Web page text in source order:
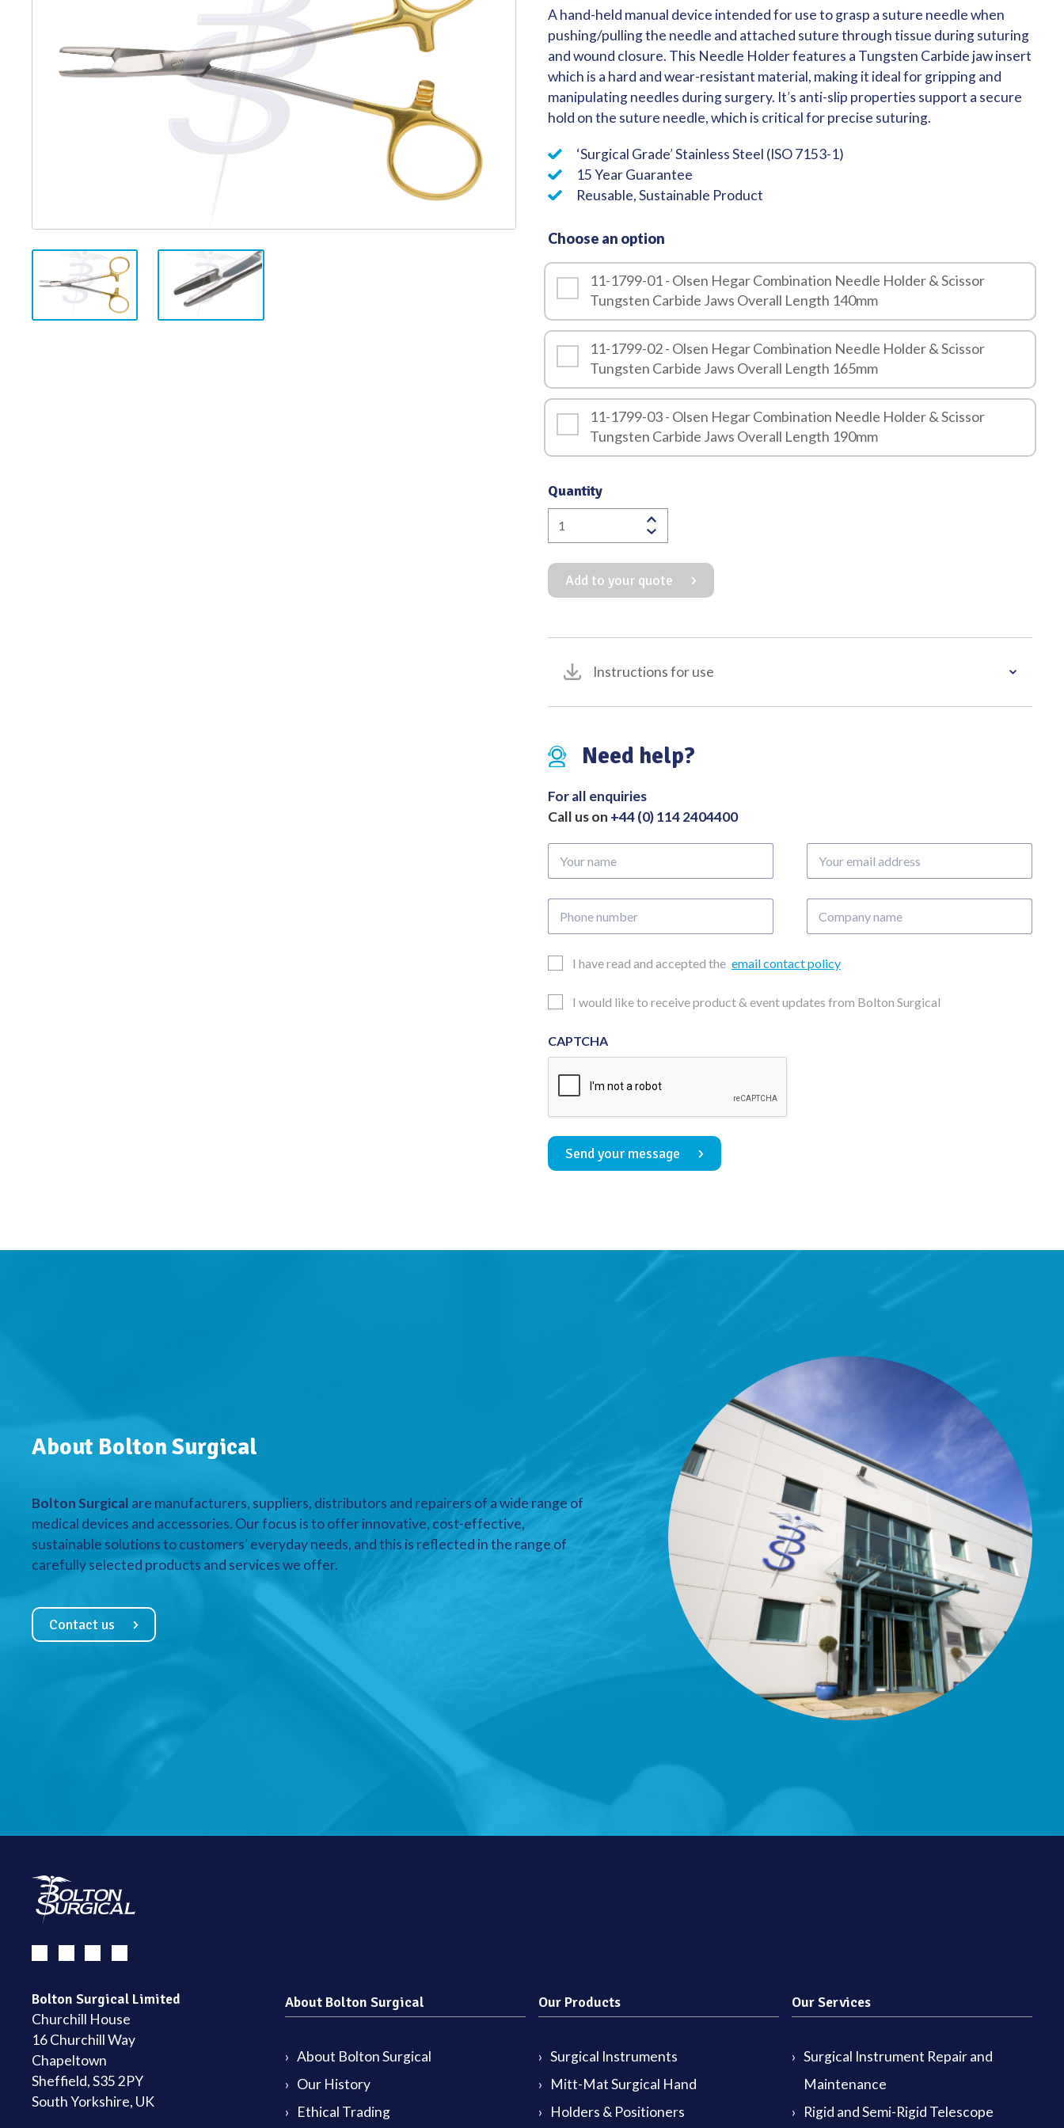
Fibre Light Cables
A hand-held manual device intended for use to grasp a suture needle when
pushing/pulling the needle and attached suture through tissue during suturing
and wound closure. This Needle Holder features a Tungsten Carbide jaw insert
which is a hard and wear-resistant material, making it ideal for gripping and
manipulating needles during surgery. It’s anti-slip properties support a secure
hold on the suture needle, which is critical for precise suturing.
‘Surgical Grade’ Stainless Steel (ISO 7153-1)
15 Year Guarantee
Reusable, Sustainable Product
Choose an option
11-1799-01 - Olsen Hegar Combination Needle Holder & Scissor
Tungsten Carbide Jaws Overall Length 140mm
11-1799-02 - Olsen Hegar Combination Needle Holder & Scissor
Tungsten Carbide Jaws Overall Length 165mm
11-1799-03 - Olsen Hegar Combination Needle Holder & Scissor
Tungsten Carbide Jaws Overall Length 190mm
Quantity
Olsen
Hegar
Combination
Needle
Holder
Scissor
Tungsten
Add to your quote
Instructions for use
Need help?
For all enquiries
Call us on +44 (0) 114 2404400
name
email
number
name
EmailI have read and accepted the email contact policy
Updates
I would like to receive product & event updates from Bolton Surgical
CAPTCHA
Send your message
About Bolton Surgical
Bolton Surgical are manufacturers, suppliers, distributors and repairers of a wide range of
medical devices and accessories. Our focus is to offer innovative, cost-effective,
sustainable solutions to customers’ everyday needs, and this is reflected in the range of
carefully selected products and services we offer.
Contact us
Bolton Surgical Limited
Churchill House
16 Churchill Way
Chapeltown
Sheffield, S35 2PY
South Yorkshire, UK
About Bolton Surgical
About Bolton Surgical
Our History
Ethical Trading
Our Products
Surgical Instruments
Mitt-Mat Surgical Hand
Holders & Positioners
Our Services
Surgical Instrument Repair and
Maintenance
Rigid and Semi-Rigid Telescope